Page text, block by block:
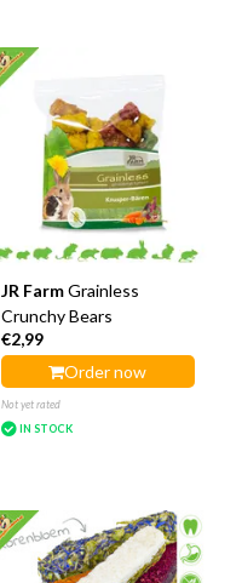
JR Farm Grainless
Crunchy Bears
€2,99
Order now
Not yet rated
IN STOCK